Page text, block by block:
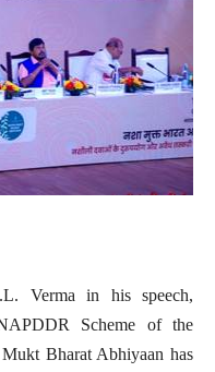
Verma in his speech,
Scheme of the
Bharat Abhiyaan has